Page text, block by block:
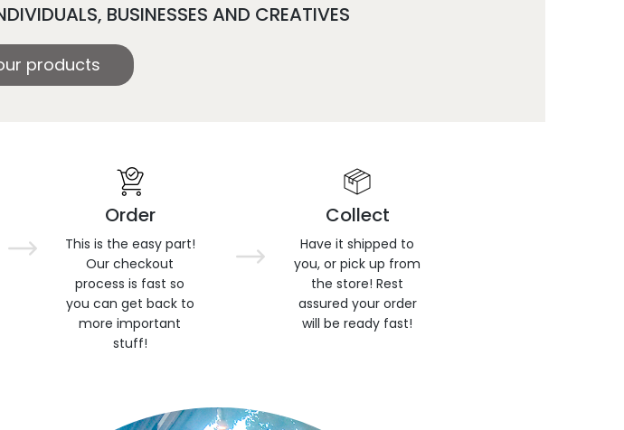
BUSINESSES AND CREATIVES
products
Order
This is the easy part!
Our checkout
process is fast so
you can get back to
more important
stuff!
Collect
Have it shipped to
you, or pick up from
the store! Rest
assured your order
will be ready fast!